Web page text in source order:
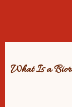
What Is a